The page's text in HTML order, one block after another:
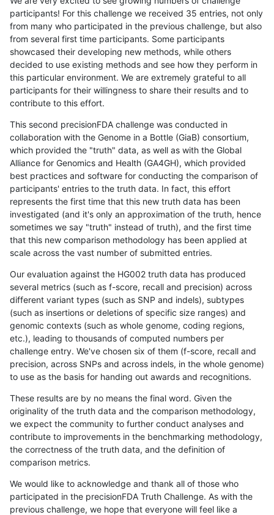
participants! For this challenge we received 35 entries, not only
from many who participated in the previous challenge, but also
from several first time participants. Some participants
showcased their developing new methods, while others
decided to use existing methods and see how they perform in
this particular environment. We are extremely grateful to all
participants for their willingness to share their results and to
contribute to this effort.
This second precisionFDA challenge was conducted in
collaboration with the Genome in a Bottle (GiaB) consortium,
which provided the "truth" data, as well as with the Global
Alliance for Genomics and Health (GA4GH), which provided
best practices and software for conducting the comparison of
participants' entries to the truth data. In fact, this effort
represents the first time that this new truth data has been
investigated (and it's only an approximation of the truth, hence
sometimes we say "truth" instead of truth), and the first time
that this new comparison methodology has been applied at
scale across the vast number of submitted entries.
Our evaluation against the HG002 truth data has produced
several metrics (such as f-score, recall and precision) across
different variant types (such as SNP and indels), subtypes
(such as insertions or deletions of specific size ranges) and
genomic contexts (such as whole genome, coding regions,
etc.), leading to thousands of computed numbers per
challenge entry. We've chosen six of them (f-score, recall and
precision, across SNPs and across indels, in the whole genome)
to use as the basis for handing out awards and recognitions.
These results are by no means the final word. Given the
originality of the truth data and the comparison methodology,
we expect the community to further conduct analyses and
contribute to improvements in the benchmarking methodology,
the correctness of the truth data, and the definition of
comparison metrics.
We would like to acknowledge and thank all of those who
participated in the precisionFDA Truth Challenge. As with the
previous challenge, we hope that everyone will feel like a